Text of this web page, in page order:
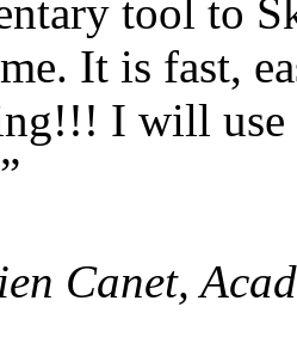
tool to
It is fast,
I will use
Canet,